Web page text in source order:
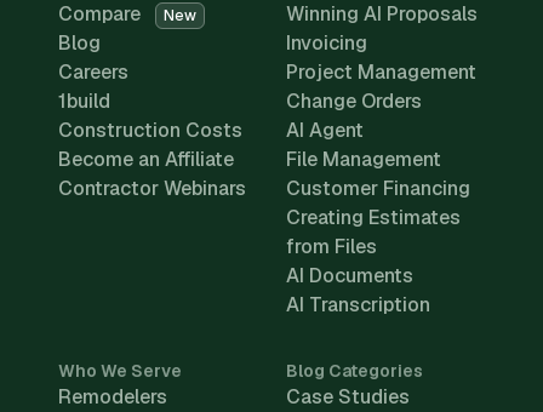
Compare
New
Blog
Careers
1build
Construction Costs
Become an Affiliate
Contractor Webinars
Winning AI Proposals
Invoicing
Project Management
Change Orders
AI Agent
File Management
Customer Financing
Creating Estimates
from Files
AI Documents
AI Transcription
Who We Serve
Remodelers
Blog Categories
Case Studies